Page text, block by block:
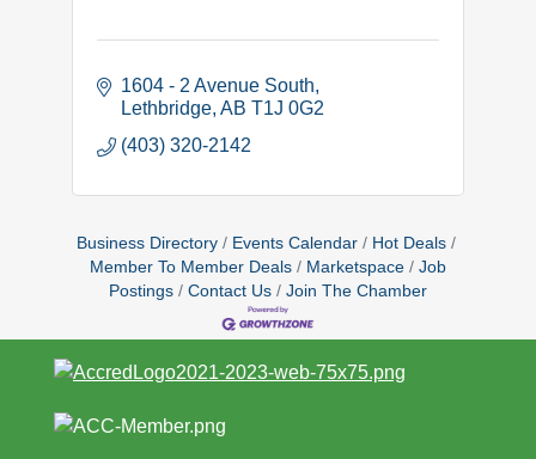
1604 - 2 Avenue South
Lethbridge AB T1J 0G2
(403) 320-2142
Business Directory Events Calendar
Hot Deals
Member To Member Deals
Marketspace
Job
Postings
Contact Us Join The Chamber